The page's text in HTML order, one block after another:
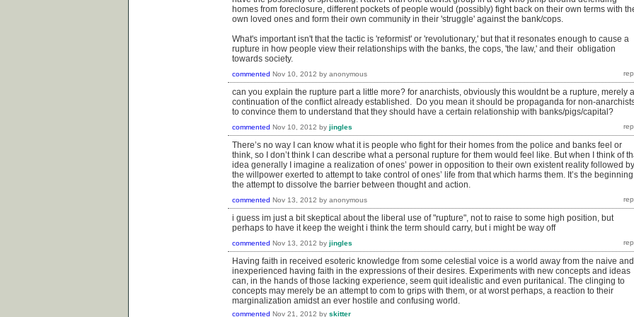
homes from foreclosure, different pockets of people would (possibly) fight back on their own terms with
own loved ones and form their own community in their 'struggle' against the bank/cops.
What's important isn't that the tactic is 'reformist' or 'revolutionary,' but that it resonates enough to cause a
rupture in how people view their relationships with the banks, the cops, 'the law,' and their obligation
towards society.
commented Nov 10, 2012 by anonymous
can you explain the rupture part a little more? for anarchists, obviously this wouldnt be a rupture, merely a
continuation of the conflict already established. Do you mean it should be propaganda for non-
to convince them to understand that they should have a certain relationship with banks/pigs/capital?
commented Nov 10, 2012 by jingles
There’s no way I can know what it is people who fight for their homes from the police and banks feel or
think, so I don’t think I can describe what a personal rupture for them would feel like. But when I think of
idea generally I imagine a realization of ones’ power in opposition to their own existent reality followed by
the willpower exerted to attempt to take control of ones’ life from that which harms them. It’s the
the attempt to dissolve the barrier between thought and action.
commented Nov 13, 2012 by anonymous
i guess im just a bit skeptical about the liberal use of "rupture", not to raise to some high position, but
perhaps to have it keep the weight i think the term should carry, but i might be way off
commented Nov 13, 2012 by jingles
Having faith in received esoteric knowledge from some celestial voice is a world away from the naive and
inexperienced having faith in the expressions of their desires. Experiments with new concepts and ideas
can, in the hands of those lacking experience, seem quit idealistic and even puritanical. The clinging to
concepts may merely be an attempt to com to grips with them, or at worst perhaps, a reaction to their
marginalization amidst an ever hostile and confusing world.
commented Nov 21, 2012 by skitter